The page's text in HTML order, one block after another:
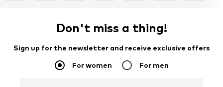
Don't miss a thing!
Sign up for the newsletter and receive exclusive offers
For women For men